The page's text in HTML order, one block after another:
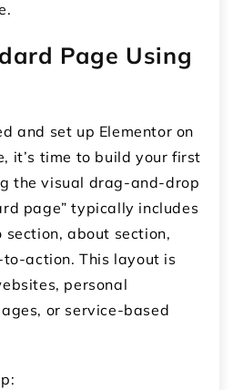
Page Using
and set up Elementor on
it’s time to build your first
the visual drag-and-drop
page” typically includes
section,about section,
to-action. This layout is
personal
or service-based